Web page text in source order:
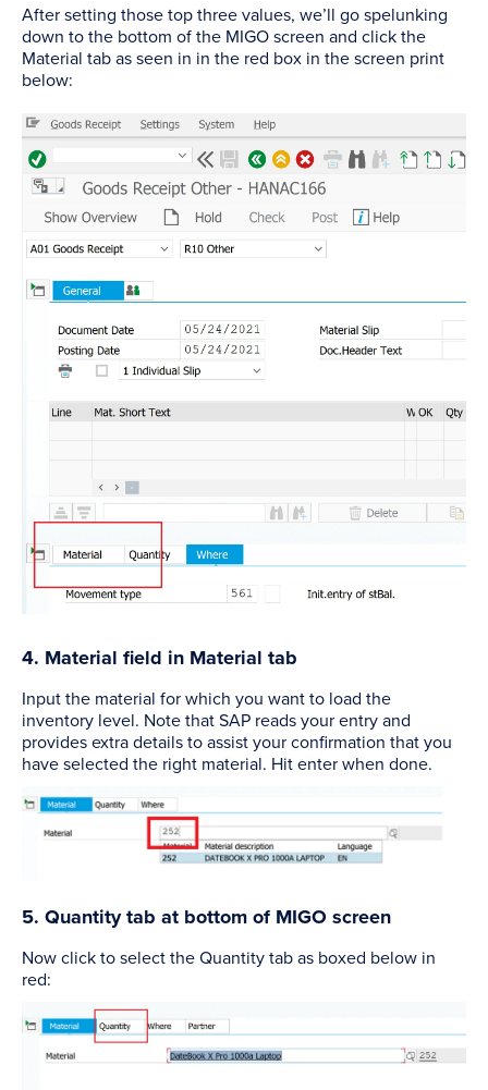
After setting those top three values, we’ll go spelunking
down to the bottom of the MIGO screen and click the
Material tab as seen in in the red box in the screen print
below:
4. Material field in Material tab
Input the material for which you want to load the
inventory level. Note that SAP reads your entry and
provides extra details to assist your confirmation that you
have selected the right material. Hit enter when done.
5. Quantity tab at bottom of MIGO screen
Now click to select the Quantity tab as boxed below in
red: